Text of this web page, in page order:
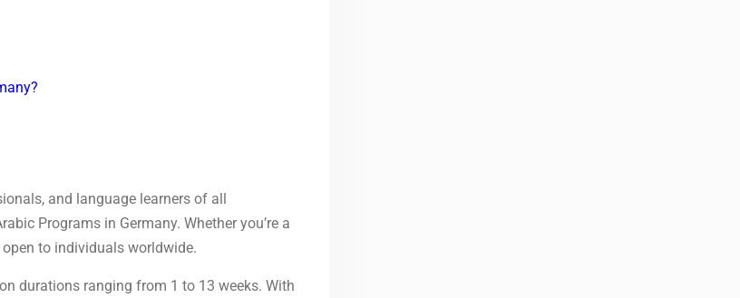
and language learners of all
Programs in Germany. Whether you’re a
to individuals worldwide.
durations ranging from 1 to 13 weeks. With